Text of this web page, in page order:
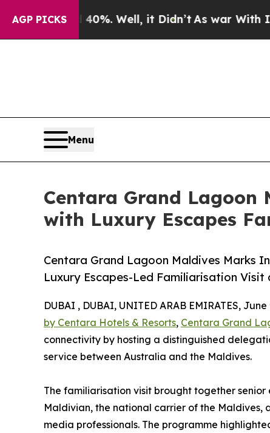
AGP PICKS40%. Well, it Didn’t As war With Iran
Menu
Centara Grand
with Luxury Escapes
Centara Grand Lagoon Maldives Marks
Luxury Escapes-Led Familiarisation
DUBAI , DUBAI, UNITED ARAB EMIRATES,
by Centara Hotels & Resorts, Centara Grand
connectivity by hosting a distinguished
service between Australia and the Maldives.
The familiarisation visit brought together
Maldivian, the national carrier of the Maldives,
media professionals. The programme